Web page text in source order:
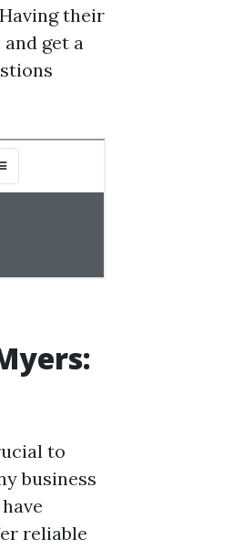
their
get a
to
business
reliable